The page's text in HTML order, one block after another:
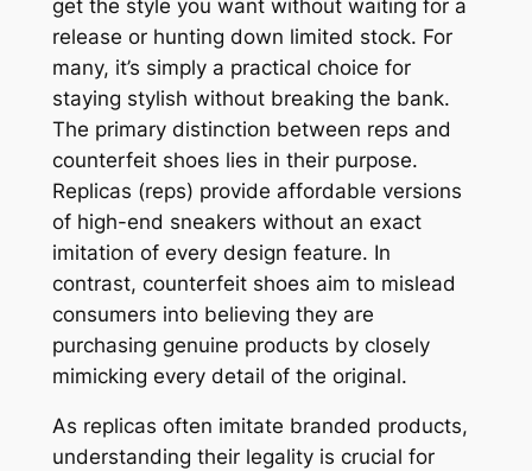
get the style you want without waiting for a
release or hunting down limited stock. For
many, it’s simply a practical choice for
staying stylish without breaking the bank.
The primary distinction between reps and
counterfeit shoes lies in their purpose.
Replicas (reps) provide affordable versions
of high-end sneakers without an exact
imitation of every design feature. In
contrast, counterfeit shoes aim to mislead
consumers into believing they are
purchasing genuine products by closely
mimicking every detail of the original.
As replicas often imitate branded products,
understanding their legality is crucial for